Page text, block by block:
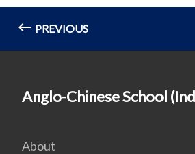
PREVIOUS
Anglo-Chinese School
About